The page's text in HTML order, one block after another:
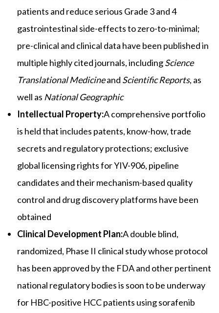
patients and reduce serious Grade 3 and 4
gastrointestinal side-effects to zero-to-minimal;
pre-clinical and clinical data have been published in
multiple highly cited journals, includingScience
Translational Medicineand Scientific Reports, as
well as National Geographic
Intellectual Property:A comprehensive portfolio
is held that includes patents, know-how, trade
secrets and regulatory protections; exclusive
global licensing rights for YIV-906, pipeline
candidates and their mechanism-based quality
control and drug discovery platforms have been
obtained
Clinical Development Plan:A double blind,
randomized, Phase II clinical study whose protocol
has been approved by the FDA and other pertinent
national regulatory bodies is soon to be underway
for HBC-positive HCC patients using sorafenib